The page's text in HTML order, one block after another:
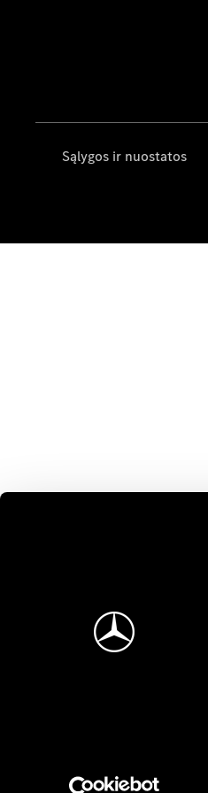
Sąlygos ir nuostatos